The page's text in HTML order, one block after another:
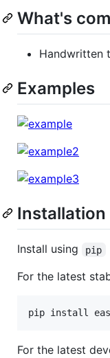
What's
Handwritten
Examples
Installation
Install using pip
For the latest
pip install
For the latest